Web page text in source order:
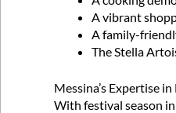
A vibrant
A family-
The Stella
Messina’s Expertise
With festival season